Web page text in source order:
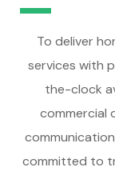
To deliver
services with
the-clock
commercial
committed to